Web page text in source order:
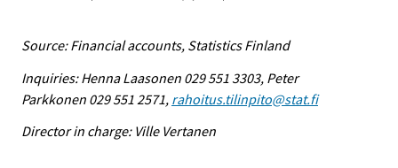
Source: Financial accounts, Statistics Finland
Inquiries: Henna Laasonen 029 551 3303, Peter
Parkkonen 029 551 2571, rahoitus.tilinpito@stat.fi
Director in charge: Ville Vertanen